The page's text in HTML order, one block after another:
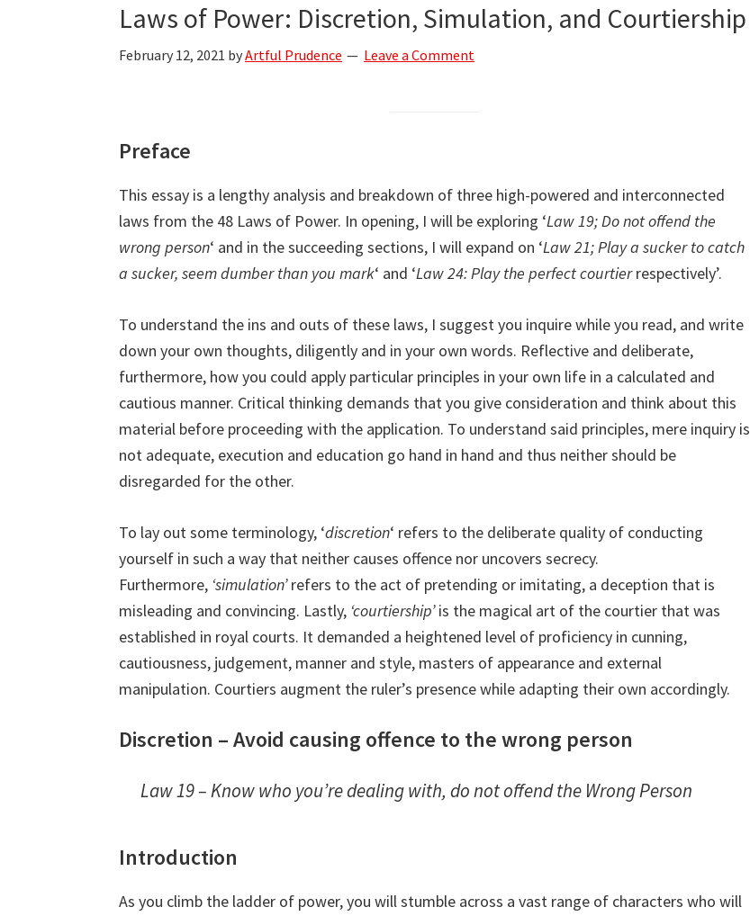
Laws of Power: Discretion, Simulation, and Courtiership
February 12, 2021 byArtful Prudence Leave a Comment
Preface
This essay is a lengthy analysis and breakdown of three high-powered and interconnected
laws from the 48 Laws of Power. In opening, I will be exploring ‘Law 19; Do not offend the
wrong person‘ and in the succeeding sections, I will expand on ‘Law 21; Play a sucker to catch
a sucker, seem dumber than you mark‘ and ‘Law 24: Play the perfect courtierrespectively’.
To understand the ins and outs of these laws, I suggest you inquire while you read, and write
down your own thoughts, diligently and in your own words. Reflective and deliberate,
furthermore, how you could apply particular principles in your own life in a calculated and
cautious manner. Critical thinking demands that you give consideration and think about this
material before proceeding with the application. To understand said principles, mere inquiry is
not adequate, execution and education go hand in hand and thus neither should be
disregarded for the other.
To lay out some terminology, ‘discretion‘ refers to the deliberate quality of conducting
yourself in such a way that neither causes offence nor uncovers secrecy.
Furthermore, ‘simulation’refers to the act of pretending or imitating, a deception that is
misleading and convincing. Lastly, ‘courtiership’is the magical art of the courtier that was
established in royal courts. It demanded a heightened level of proficiency in cunning,
cautiousness, judgement, manner and style, masters of appearance and external
manipulation. Courtiers augment the ruler’s presence while adapting their own accordingly.
Discretion – Avoid causing offence to the wrong person
Law 19 – Know who you’re dealing with, do not offend the Wrong Person
Introduction
As you climb the ladder of power, you will stumble across a vast range of characters who will